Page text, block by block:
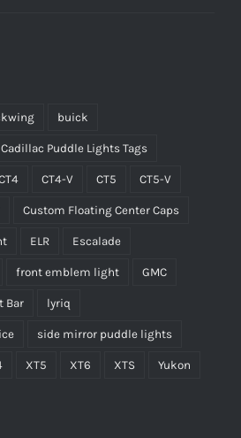
buick
Cadillac Puddle Lights Tags
CT4-V CT5 CT5-V
Custom Floating Center Caps
ELR Escalade
front emblem light GMC
Bar lyriq
side mirror puddle lights
XT5 XT6 XTS Yukon